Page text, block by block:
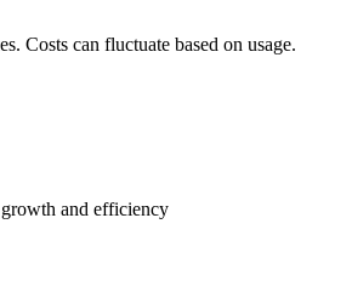
Costs can fluctuate based on usage.
growth and efficiency